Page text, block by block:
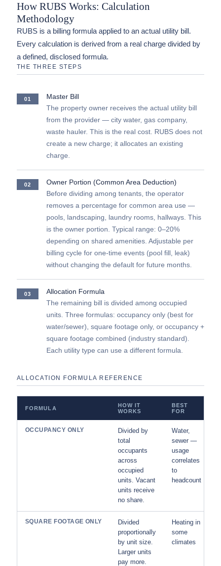
How RUBS Works: Calculation
Methodology
RUBS is a billing formula applied to an actual utility bill.
Every calculation is derived from a real charge divided by
a defined, disclosed formula.
THE THREE STEPS
01 Master Bill
The property owner receives the actual utility bill
from the provider — city water, gas company,
waste hauler. This is the real cost. RUBS does not
create a new charge; it allocates an existing
charge.
02 Owner Portion (Common Area Deduction)
Before dividing among tenants, the operator
removes a percentage for common area use —
pools, landscaping, laundry rooms, hallways. This
is the owner portion. Typical range: 0–20%
depending on shared amenities. Adjustable per
billing cycle for one-time events (pool fill, leak)
without changing the default for future months.
03 Allocation Formula
The remaining bill is divided among occupied
units. Three formulas: occupancy only (best for
water/sewer), square footage only, or occupancy +
square footage combined (industry standard).
Each utility type can use a different formula.
ALLOCATION FORMULA REFERENCE
FORMULA
HOW IT
WORKS
BEST
FOR
OCCUPANCY ONLY
Divided by
total
occupants
across
occupied
units. Vacant
units receive
no share.
Water,
sewer —
usage
correlates
to
headcount
SQUARE FOOTAGE ONLY
Divided
proportionally
by unit size.
Larger units
pay more.
Heating in
some
climates